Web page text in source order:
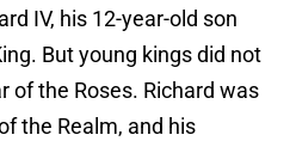
IV, his 12-year-old son
But young kings did not
of the Roses. Richard was
the Realm, and his